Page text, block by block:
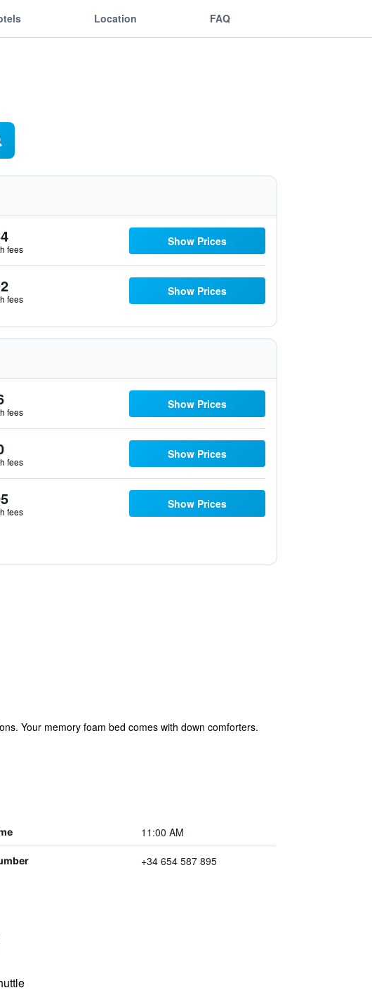
Location FAQ
fees
Show Prices
fees
Show Prices
fees
Show Prices
fees
Show Prices
fees
Show Prices
Your memory foam bed comes with down comforters.
11:00 AM
+34 654 587 895